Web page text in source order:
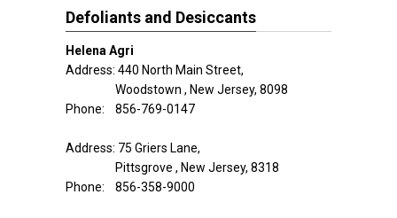
Defoliants and Desiccants
Helena Agri
Address: 440 North Main Street,
Woodstown , New Jersey, 8098
Phone: 856-769-0147
Address: 75 Griers Lane,
Pittsgrove , New Jersey, 8318
Phone: 856-358-9000